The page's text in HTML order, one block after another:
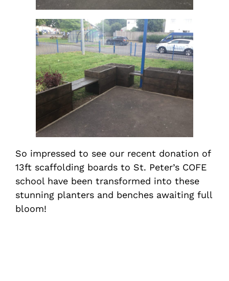
So impressed to see our recent donation of
13ft scaffolding boards to St. Peter’s COFE
school have been transformed into these
stunning planters and benches awaiting full
bloom!